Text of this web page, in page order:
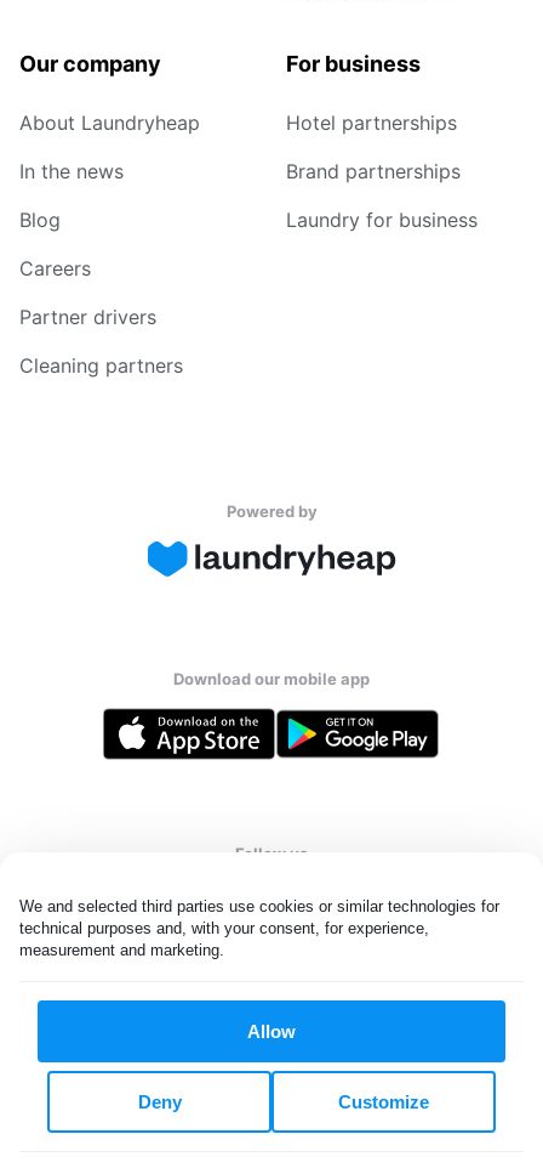
We and selected third parties use cookies or similar technologies for
technical purposes and, with your consent, for experience,
measurement and marketing.
Allow
Customize
Deny
Our company
About Laundryheap
In the news
Blog
Careers
Partner drivers
Cleaning partners
For business
Hotel partnerships
Brand partnerships
Laundry for business
Powered by
Download our mobile app
Follow us
All rights reserved. © Laundryheap 2026. By visiting this page you
Privacy & Cookie Settings
United Kingdom